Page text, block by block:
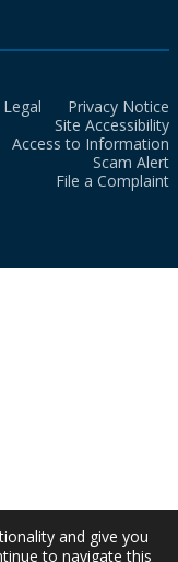
Legal
Privacy Notice
Site Accessibility
Access to Information
Scam Alert
File a Complaint
and give you
to navigate this